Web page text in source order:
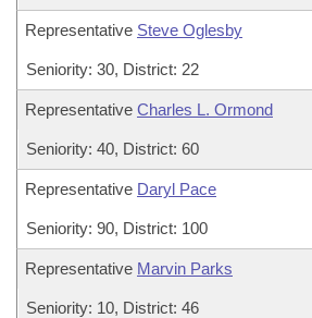
Representative Steve Oglesby
Seniority: 30, District: 22
Representative Charles L. Ormond
Seniority: 40, District: 60
Representative Daryl Pace
Seniority: 90, District: 100
Representative Marvin Parks
Seniority: 10, District: 46